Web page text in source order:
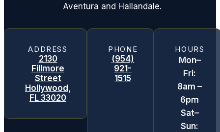
Aventura and Hallandale.
ADDRESS
2130
Fillmore
Street
Hollywood,
FL 33020
PHONE
(954)
921-
1515
HOURS
Mon–
Fri:
8am –
6pm
Sat–
Sun: